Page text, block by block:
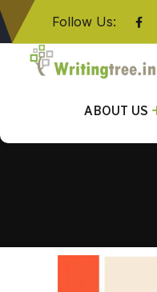
Follow Us:
ABOUT US
Click here